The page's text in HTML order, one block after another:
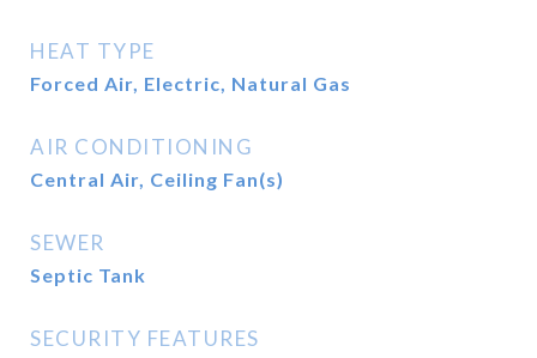
HEAT TYPE
Forced Air, Electric, Natural Gas
AIR CONDITIONING
Central Air, Ceiling Fan(s)
SEWER
Septic Tank
SECURITY FEATURES